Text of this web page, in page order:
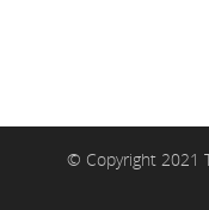
© Copyright 2021